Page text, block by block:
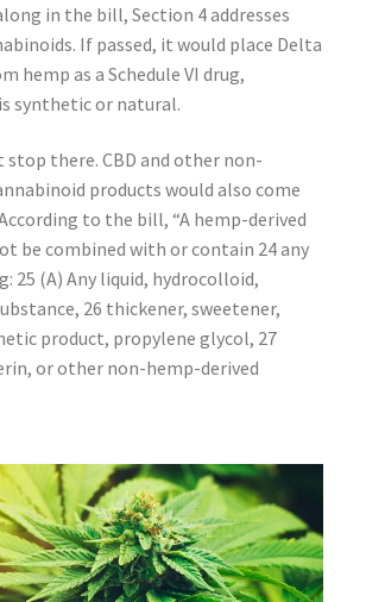
in the bill, Section 4 addresses
If passed, it would place Delta
hemp as a Schedule VI drug,
synthetic or natural.
stop there. CBD and other non-
products would also come
to the bill, “A hemp-derived
be combined with or contain 24 any
25 (A) Any liquid, hydrocolloid,
26 thickener, sweetener,
product, propylene glycol, 27
or other non-hemp-derived